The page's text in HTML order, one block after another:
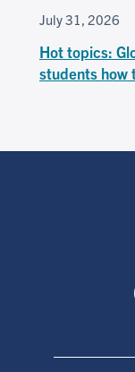
July 31, 2026
Hot topics:
students how